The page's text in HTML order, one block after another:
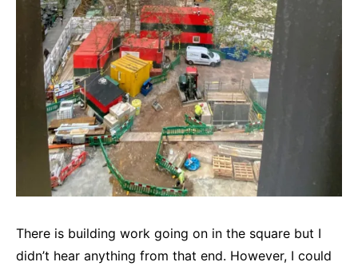
There is building work going on in the square but I
didn’t hear anything from that end. However, I could